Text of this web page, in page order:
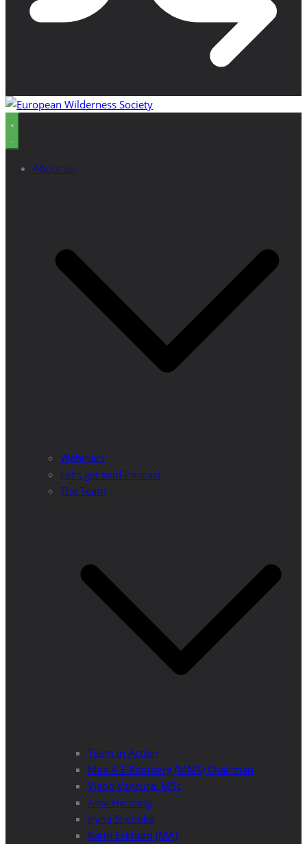
About us
Webinars
Let’s get wild Podcast
The Team
Team in Action
Max A E Rossberg (MMS) Chairman
Vlado Vancura, MSc
Anja Henning
Iryna Shchoka
Karin Eckhard (MA)